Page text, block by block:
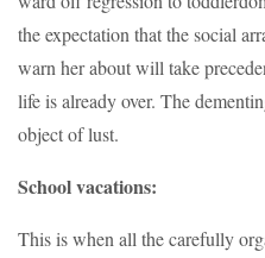
the expectation that the social
warn her about will take
life is already over. The
object of lust.
School vacations:
This is when all the carefully